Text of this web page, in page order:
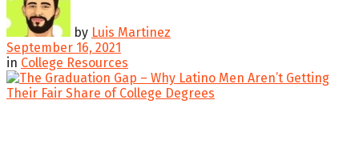
by Luis Martinez
September 16, 2021
in College Resources